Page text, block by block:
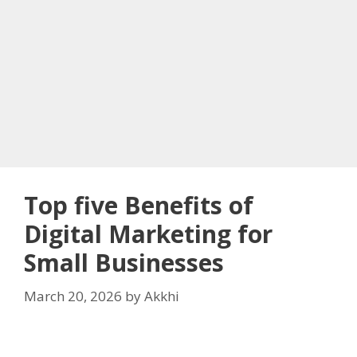
Top five Benefits of
Digital Marketing for
Small Businesses
March 20, 2026 byAkkhi